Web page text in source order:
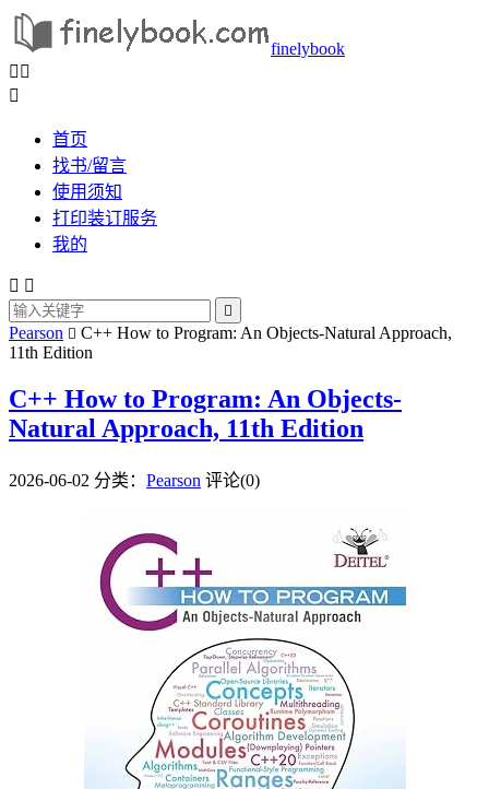
finelybook
 

首页
找书/留言
使用须知
打印装订服务
我的
 

Pearson  C++ How to Program: An Objects-Natural Approach,
11th Edition
C++ How to Program: An Objects-
Natural Approach, 11th Edition
2026-06-02 分类： Pearson 评论(0)